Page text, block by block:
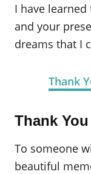
I have
and your
dreams that I
Thank
Thank
To someone
beautiful